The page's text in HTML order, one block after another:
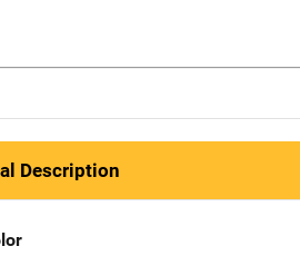
Description